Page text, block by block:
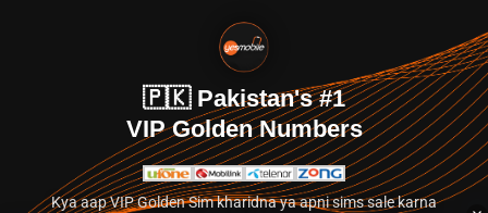
🇵🇰 Pakistan's #1
VIP Golden Numbers
Kya aap VIP Golden Sim kharidna ya apni sims sale karna